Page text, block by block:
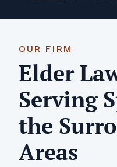
OUR FIRM
Elder
Serving
the
Areas